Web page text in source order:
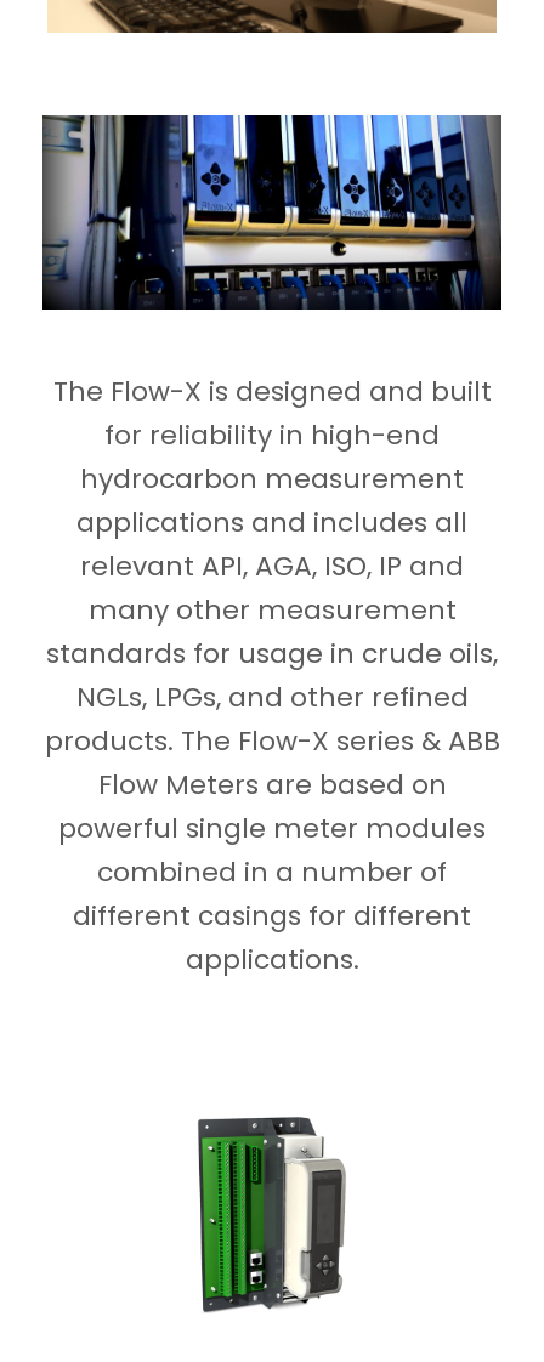
The Flow-X is designed and built
for reliability in high-end
hydrocarbon measurement
applications and includes all
relevant API, AGA, ISO, IP and
many other measurement
standards for usage in crude oils,
NGLs, LPGs, and other refined
products. The Flow-X series & ABB
Flow Meters are based on
powerful single meter modules
combined in a number of
different casings for different
applications.